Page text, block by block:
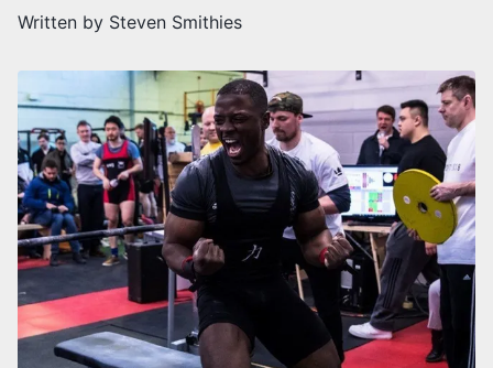
Written by Steven Smithies